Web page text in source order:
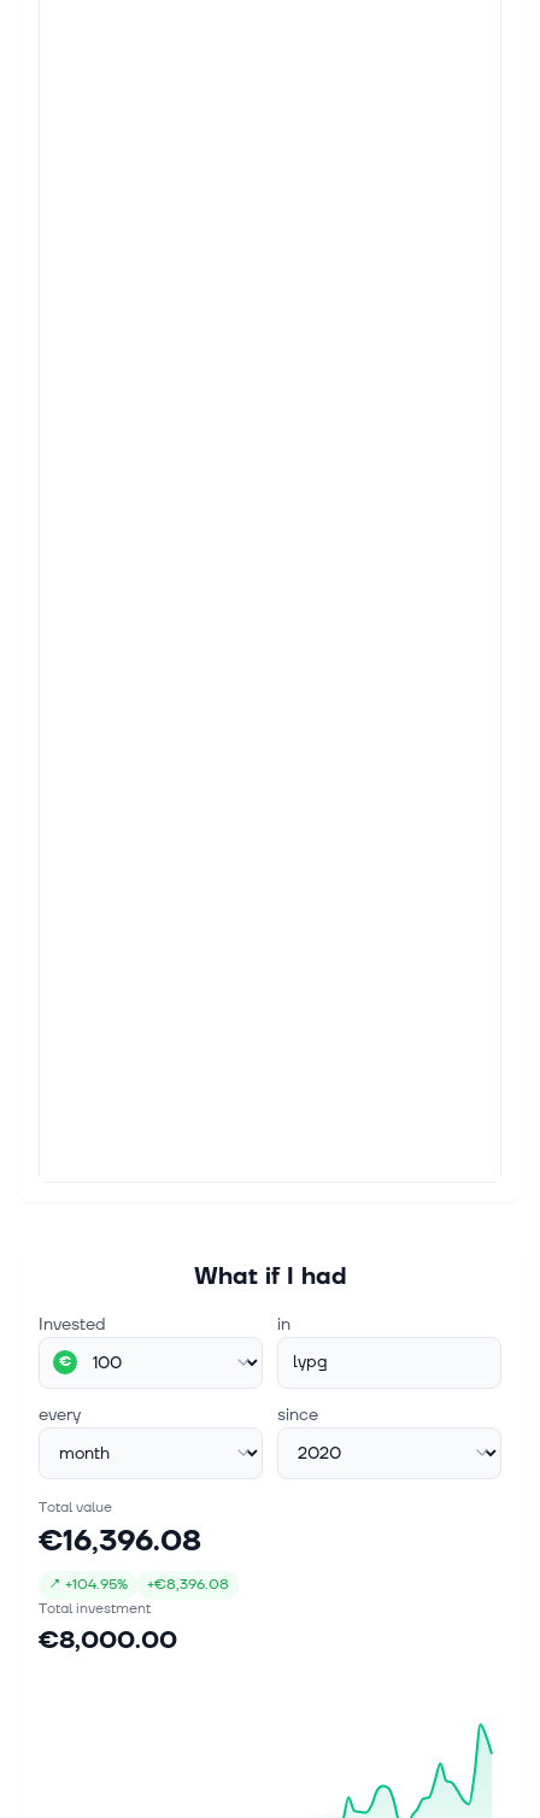
What if I had
Invested
€
in
lypg
every since
Total value
€16,396.08
↗ +104.95% +€8,396.08
Total investment
€8,000.00